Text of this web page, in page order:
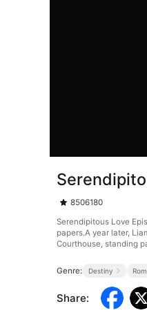
8506180
Serendipitous Love
papers.A year later,
Courthouse, standing
Genre: Destiny
Share: